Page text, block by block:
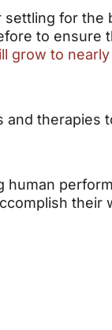
for the
to ensure
grow to
therapies
human
their